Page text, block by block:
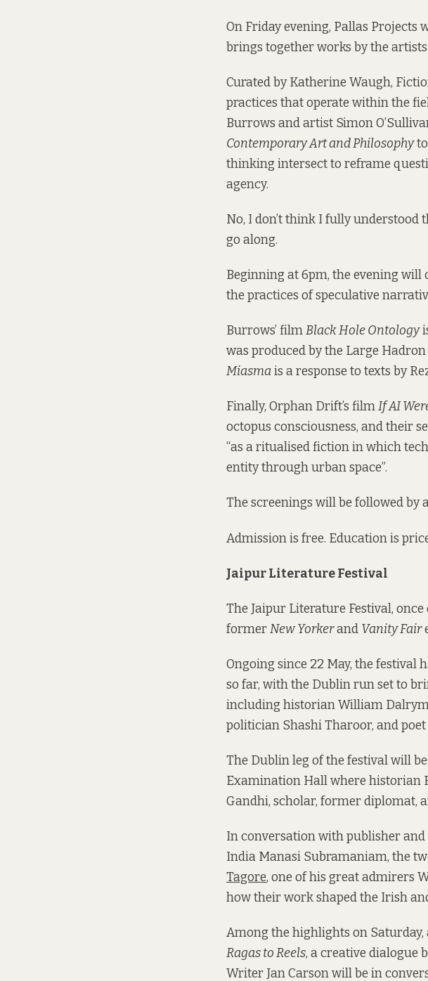
On Friday evening, Pallas
brings together works by the
Curated by Katherine Waugh,
practices that operate within the
Burrows and artist Simon
Contemporary Art and Philosophyto
thinking intersect to reframe
agency.
No, I don’t think I fully understood
go along.
Beginning at 6pm, the evening
the practices of speculative
Burrows’ filmBlack Hole Ontology
was produced by the Large
Miasmais a response to texts by
Finally, Orphan Drift’s filmIf AI
octopus consciousness, and their
“as a ritualised fiction in which
entity through urban space”.
The screenings will be followed by
Admission is free. Education is
Jaipur Literature Festival
The Jaipur Literature Festival,
formerNew Yorkerand Vanity Fair
Ongoing since 22 May, the festival
so far, with the Dublin run set to
including historian William
politician Shashi Tharoor, and
The Dublin leg of the festival will
Examination Hall where historian
Gandhi, scholar, former diplomat,
In conversation with publisher
India Manasi Subramaniam, the
Tagore, one of his great admirers
how their work shaped the Irish
Among the highlights on
Ragas to Reels, a creative dialogue
Writer Jan Carson will be in